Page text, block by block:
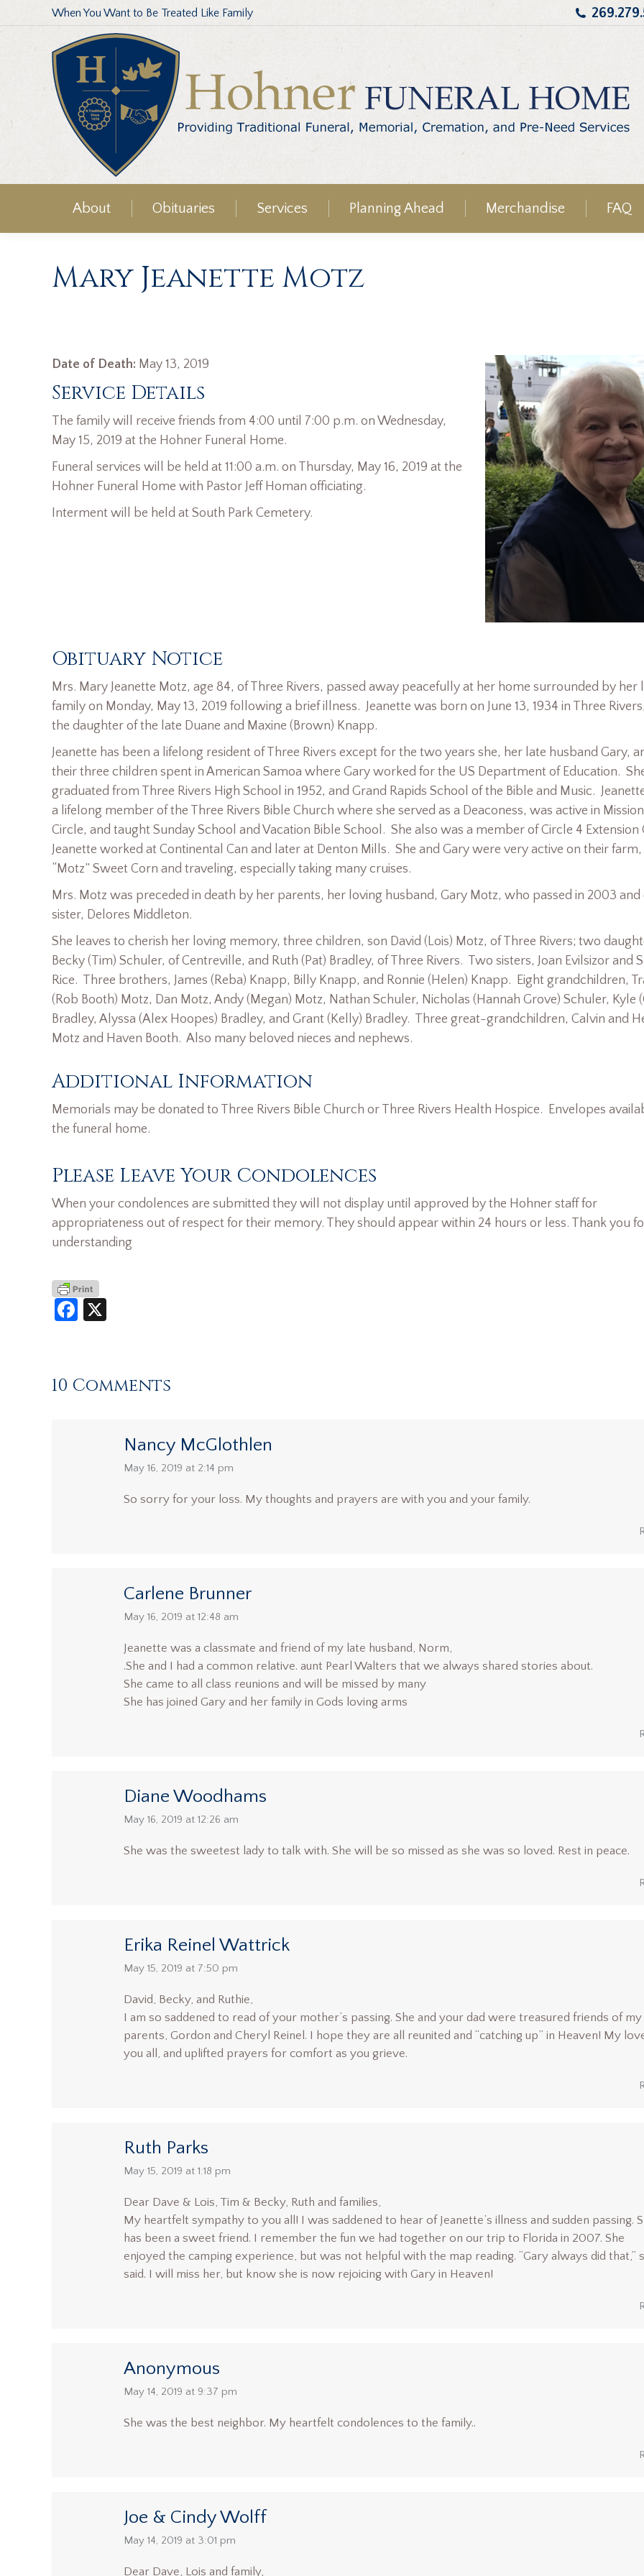
When You Want to Be Treated Like Family
About Obituaries Services Planning Ahead Merchandise FAQ
Mary Jeanette Motz
Date of Death: May 13, 2019
Service Details
The family will receive friends from 4:00 until 7:00 p.m. on Wednesday,
May 15, 2019 at the Hohner Funeral Home.
Funeral services will be held at 11:00 a.m. on Thursday, May 16, 2019 at the
Hohner Funeral Home with Pastor Jeff Homan officiating.
Interment will be held at South Park Cemetery.
Obituary Notice
Mrs. Mary Jeanette Motz, age 84, of Three Rivers, passed away peacefully at her home surrounded by her
family on Monday, May 13, 2019 following a brief illness. Jeanette was born on June 13, 1934 in Three
the daughter of the late Duane and Maxine (Brown) Knapp.
Jeanette has been a lifelong resident of Three Rivers except for the two years she, her late husband Gary,
their three children spent in American Samoa where Gary worked for the US Department of Education.
graduated from Three Rivers High School in 1952, and Grand Rapids School of the Bible and Music.
a lifelong member of the Three Rivers Bible Church where she served as a Deaconess, was active in
Circle, and taught Sunday School and Vacation Bible School. She also was a member of Circle 4 Extension
Jeanette worked at Continental Can and later at Denton Mills. She and Gary were very active on their
“Motz” Sweet Corn and traveling, especially taking many cruises.
Mrs. Motz was preceded in death by her parents, her loving husband, Gary Motz, who passed in 2003 and
sister, Delores Middleton.
She leaves to cherish her loving memory, three children, son David (Lois) Motz, of Three Rivers; two
Becky (Tim) Schuler, of Centreville, and Ruth (Pat) Bradley, of Three Rivers. Two sisters, Joan Evilsizor and
Rice. Three brothers, James (Reba) Knapp, Billy Knapp, and Ronnie (Helen) Knapp. Eight grandchildren,
(Rob Booth) Motz, Dan Motz, Andy (Megan) Motz, Nathan Schuler, Nicholas (Hannah Grove) Schuler, Kyle
Bradley, Alyssa (Alex Hoopes) Bradley, and Grant (Kelly) Bradley. Three great-grandchildren, Calvin and
Motz and Haven Booth. Also many beloved nieces and nephews.
Additional Information
Memorials may be donated to Three Rivers Bible Church or Three Rivers Health Hospice. Envelopes
the funeral home.
Please Leave Your Condolences
When your condolences are submitted they will not display until approved by the Hohner staff for
appropriateness out of respect for their memory. They should appear within 24 hours or less. Thank you
understanding
Facebook
10 Comments
Nancy McGlothlen
says:
May 16, 2019 at 2:14 pm
So sorry for your loss. My thoughts and prayers are with you and your family.
Carlene Brunner
says:
May 16, 2019 at 12:48 am
Jeanette was a classmate and friend of my late husband, Norm,
.She and I had a common relative. aunt Pearl Walters that we always shared stories about.
She came to all class reunions and will be missed by many
She has joined Gary and her family in Gods loving arms
Diane Woodhams
says:
May 16, 2019 at 12:26 am
She was the sweetest lady to talk with. She will be so missed as she was so loved. Rest in peace.
Erika Reinel Wattrick
says:
May 15, 2019 at 7:50 pm
David, Becky, and Ruthie,
I am so saddened to read of your mother’s passing. She and your dad were treasured friends of my
parents, Gordon and Cheryl Reinel. I hope they are all reunited and “catching up” in Heaven! My
you all, and uplifted prayers for comfort as you grieve.
Ruth Parks
says:
May 15, 2019 at 1:18 pm
Dear Dave & Lois, Tim & Becky, Ruth and families,
My heartfelt sympathy to you all! I was saddened to hear of Jeanette’s illness and sudden passing.
has been a sweet friend. I remember the fun we had together on our trip to Florida in 2007. She
enjoyed the camping experience, but was not helpful with the map reading. “Gary always did that,”
said. I will miss her, but know she is now rejoicing with Gary in Heaven!
Anonymous
says:
May 14, 2019 at 9:37 pm
She was the best neighbor. My heartfelt condolences to the family..
Joe & Cindy Wolff
says:
May 14, 2019 at 3:01 pm
Dear Dave, Lois and family,